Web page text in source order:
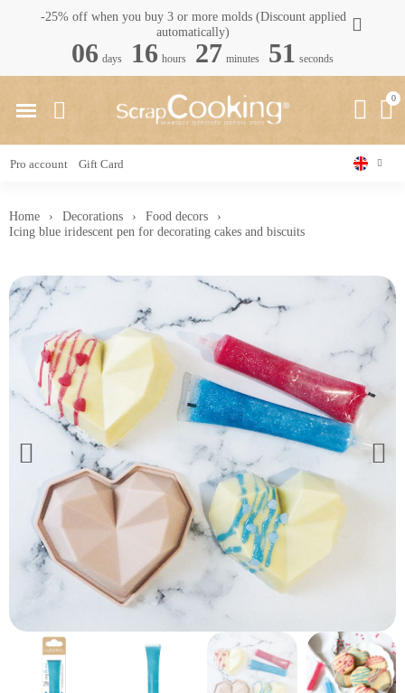
-25% off when you buy 3 or more molds (Discount applied
automatically)
06 days 16 hours 27 minutes 50 seconds
Pro account Gift Card
Home Decorations
Food decors
Icing blue iridescent pen for decorating cakes and biscuits